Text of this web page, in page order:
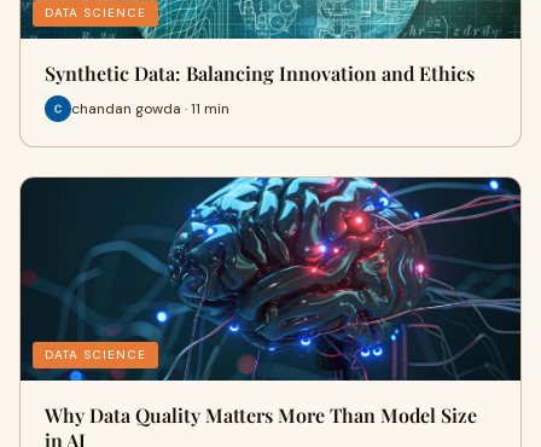
DATA SCIENCE
Synthetic Data: Balancing Innovation and Ethics
chandan gowda · 11 min
DATA SCIENCE
Why Data Quality Matters More Than Model Size
in AI